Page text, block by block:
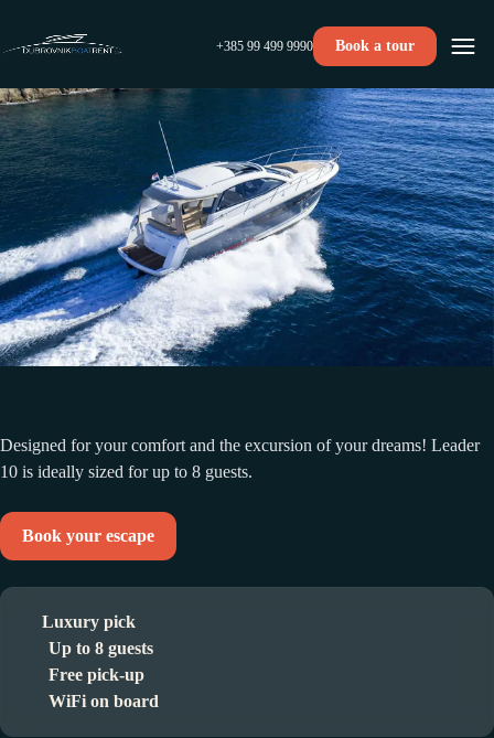
+385 99 499 9990 Book a tour
Designed for your comfort and the excursion of your dreams! Leader
10 is ideally sized for up to 8 guests.
Book your escape
Luxury pick
Up to 8 guests
Free pick-up
WiFi on board